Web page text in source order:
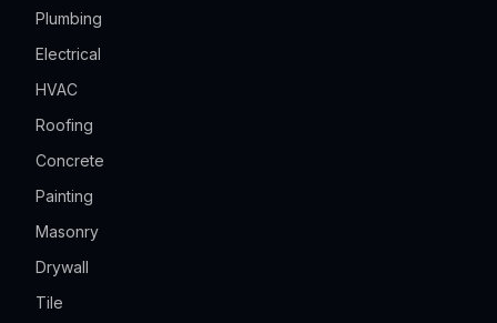
Plumbing
Electrical
HVAC
Roofing
Concrete
Painting
Masonry
Drywall
Tile